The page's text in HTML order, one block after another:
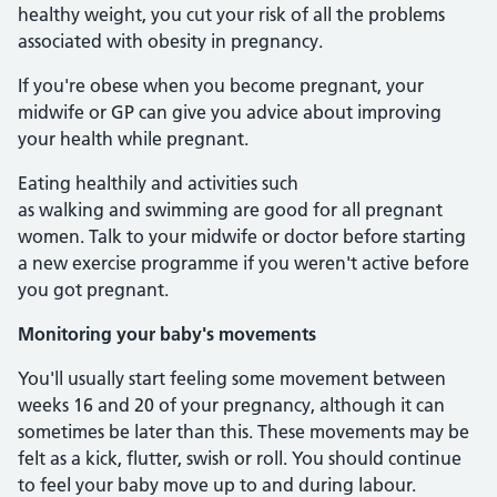
healthy weight, you cut your risk of all the problems
associated with obesity in pregnancy.
If you're obese when you become pregnant, your
midwife or GP can give you advice about improving
your health while pregnant.
Eating healthily and activities such
as walking and swimming are good for all pregnant
women. Talk to your midwife or doctor before starting
a new exercise programme if you weren't active before
you got pregnant.
Monitoring your baby's movements
You'll usually start feeling some movement between
weeks 16 and 20 of your pregnancy, although it can
sometimes be later than this. These movements may be
felt as a kick, flutter, swish or roll. You should continue
to feel your baby move up to and during labour.